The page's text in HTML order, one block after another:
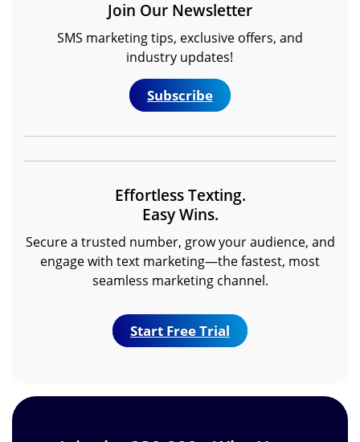
Join Our Newsletter
SMS marketing tips, exclusive offers, and
industry updates!
Subscribe
Effortless Texting.
Easy Wins.
Secure a trusted number, grow your audience, and
engage with text marketing—the fastest, most
seamless marketing channel.
Start Free Trial